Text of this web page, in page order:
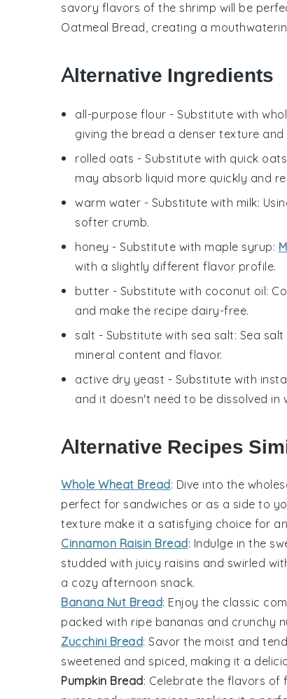
savory flavors of the shrimp will be
Oatmeal Bread, creating a
Alternative Ingredients
all-purpose flour - Substitute with
giving the bread a denser texture and
rolled oats - Substitute with quick oats
may absorb liquid more quickly and
warm water - Substitute with milk:
softer crumb.
honey - Substitute with maple syrup:
with a slightly different flavor profile.
butter - Substitute with coconut oil:
and make the recipe dairy-free.
salt - Substitute with sea salt: Sea
mineral content and flavor.
active dry yeast - Substitute with
and it doesn't need to be dissolved in
Alternative Recipes
Whole Wheat Bread: Dive into the
perfect for sandwiches or as a side to
texture make it a satisfying choice for
Cinnamon Raisin Bread: Indulge in the
studded with juicy raisins and swirled
a cozy afternoon snack.
Banana Nut Bread: Enjoy the classic
packed with ripe bananas and crunchy
Zucchini Bread: Savor the moist and
sweetened and spiced, making it a
Pumpkin Bread: Celebrate the flavors of